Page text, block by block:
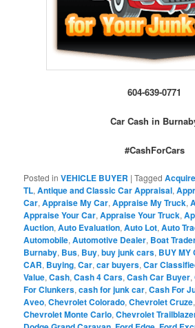
604-639-0771
Car Cash in
#CashForCars
Posted in VEHICLE BUYER |Tagged Acquire
TL,Antique and Classic Car Appraisal,
Car,Appraise My Car,Appraise My Truck,
Appraise Your Car,Appraise Your Truck,
Auction,Auto Evaluation,Auto Lot,Auto
Automobile,Automotive Dealer, Boat
Burnaby, Bus, Buy,buy junk cars, BUY MY
CAR, Buying,Car,car buyers,Car
Value,Cash,Cash 4 Cars,Cash Car Buyer,
For Clunkers,cash for junk car,Cash For
Aveo,Chevrolet Colorado,Chevrolet Cruze
Chevrolet Monte Carlo,Chevrolet